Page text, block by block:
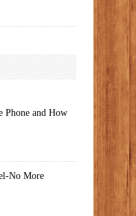
and How
No More